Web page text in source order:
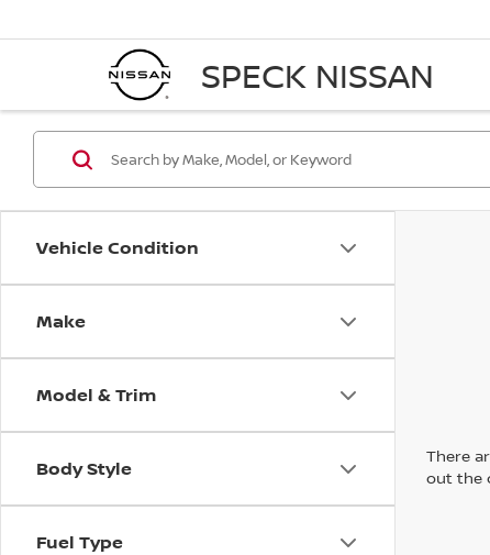
SPECK NISSAN
Vehicle Condition
Make
Model & Trim
Body Style
Fuel Type
There
out the